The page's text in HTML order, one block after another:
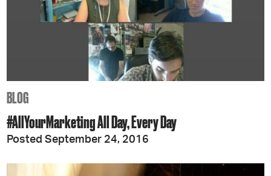
BLOG
#AllYourMarketing All Day, Every Day
Posted September 24, 2016